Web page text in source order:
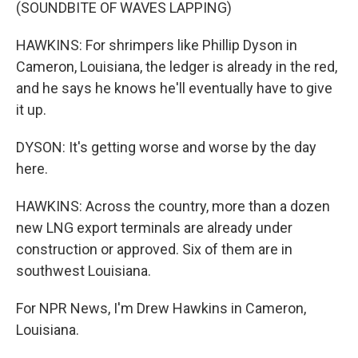
(SOUNDBITE OF WAVES LAPPING)
HAWKINS: For shrimpers like Phillip Dyson in
Cameron, Louisiana, the ledger is already in the red,
and he says he knows he'll eventually have to give
it up.
DYSON: It's getting worse and worse by the day
here.
HAWKINS: Across the country, more than a dozen
new LNG export terminals are already under
construction or approved. Six of them are in
southwest Louisiana.
For NPR News, I'm Drew Hawkins in Cameron,
Louisiana.